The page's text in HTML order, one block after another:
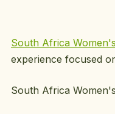
South Africa
experience focused
South Africa